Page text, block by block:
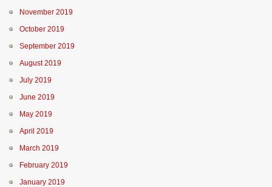
November 2019
October 2019
September 2019
August 2019
July 2019
June 2019
May 2019
April 2019
March 2019
February 2019
January 2019